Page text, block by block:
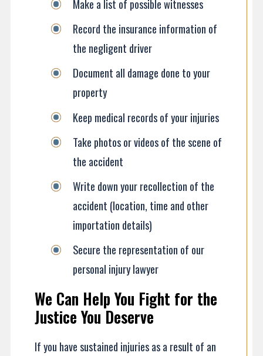
Make a list of possible witnesses
Record the insurance information of
the negligent driver
Document all damage done to your
property
Keep medical records of your injuries
Take photos or videos of the scene of
the accident
Write down your recollection of the
accident (location, time and other
importation details)
Secure the representation of our
personal injury lawyer
We Can Help You Fight for the
Justice You Deserve
If you have sustained injuries as a result of an